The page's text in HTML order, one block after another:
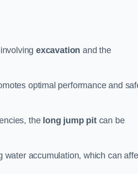
excavation and the
optimal performance and
the long jump pitcan be
water accumulation, which can